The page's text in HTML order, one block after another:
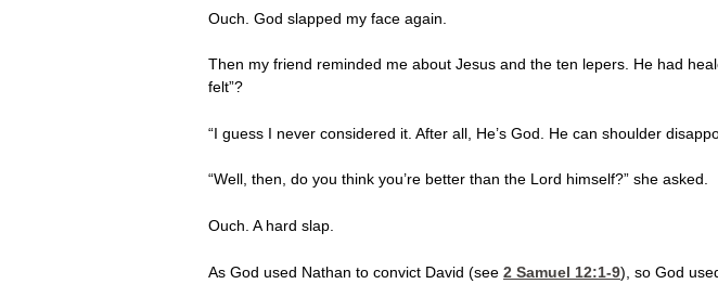
Ouch. God slapped my face again.
Then my friend reminded me about Jesus and the ten lepers. He had
felt”?
“I guess I never considered it. After all, He’s God. He can shoulder
“Well, then, do you think you’re better than the Lord himself?” she asked.
Ouch. A hard slap.
As God used Nathan to convict David (see 2 Samuel 12:1-9), so God